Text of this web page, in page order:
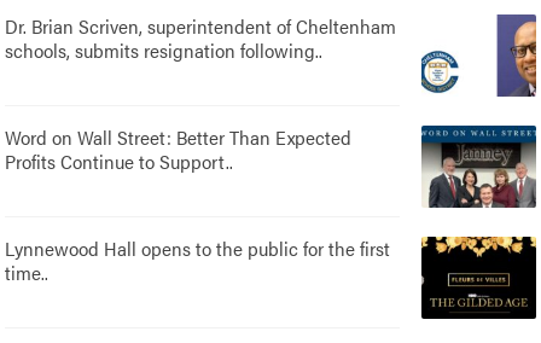
Dr. Brian Scriven, superintendent of Cheltenham
schools, submits resignation following..
Word on Wall Street: Better Than Expected
Profits Continue to Support..
Lynnewood Hall opens to the public for the first
time..